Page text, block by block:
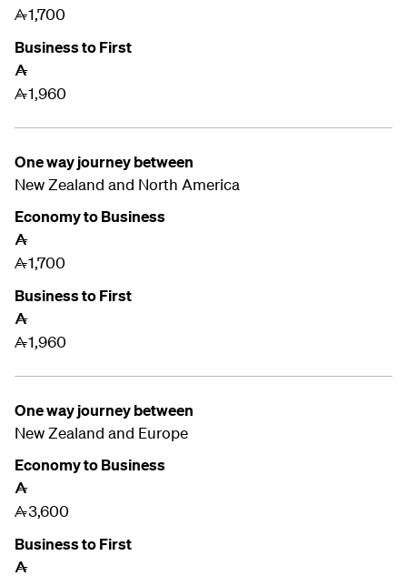
A1,700
Business to First
A
A1,960
One way journey between
New Zealand and North America
Economy to Business
A
A1,700
Business to First
A
A1,960
One way journey between
New Zealand and Europe
Economy to Business
A
A3,600
Business to First
A